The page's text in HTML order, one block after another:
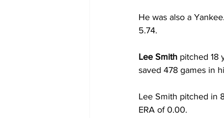
He was also a
5.74.
Lee Smith pitched 18
saved 478 games in
Lee Smith pitched in
ERA of 0.00.